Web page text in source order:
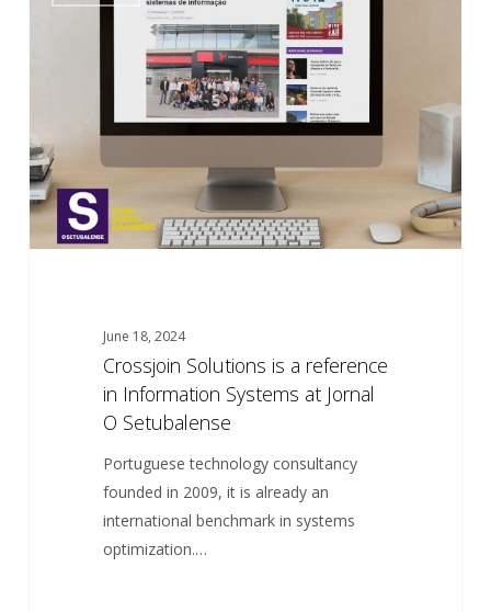
Information
Systems
at
Jornal
June 18, 2024
Crossjoin Solutions is a reference
in Information Systems at Jornal
O Setubalense
Portuguese technology consultancy
founded in 2009, it is already an
international benchmark in systems
optimization.…